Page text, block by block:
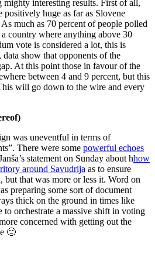
interesting results. First of all,
positively huge as far as Slovene
much as 70 percent of people polled
country where anything above 30
vote is considered a lot, this is
show that opponents of the
At this point those in favour of the
between 4 and 9 percent, but this
will go down to the wire and every
was uneventful in terms of
There were some powerful echoes
statement on Sunday about hhow
around Savudrija as to ensure
that was more or less it. Word on
preparing some sort of document
thick on the ground in times like
to orchestrate a massive shift in voting
concerned with getting out the
🙂